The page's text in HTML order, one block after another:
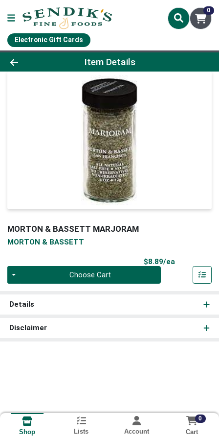
0
Electronic Gift Cards
Product Details Page
Item Details
MORTON & BASSETT MARJORAM
MORTON & BASSETT
$8.89/ea
Choose Cart
Details
Disclaimer
Shop Lists Account
0
Cart